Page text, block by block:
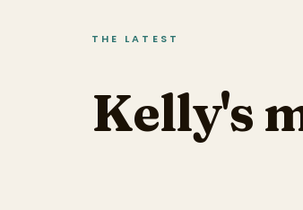
THE LATEST
Kelly's